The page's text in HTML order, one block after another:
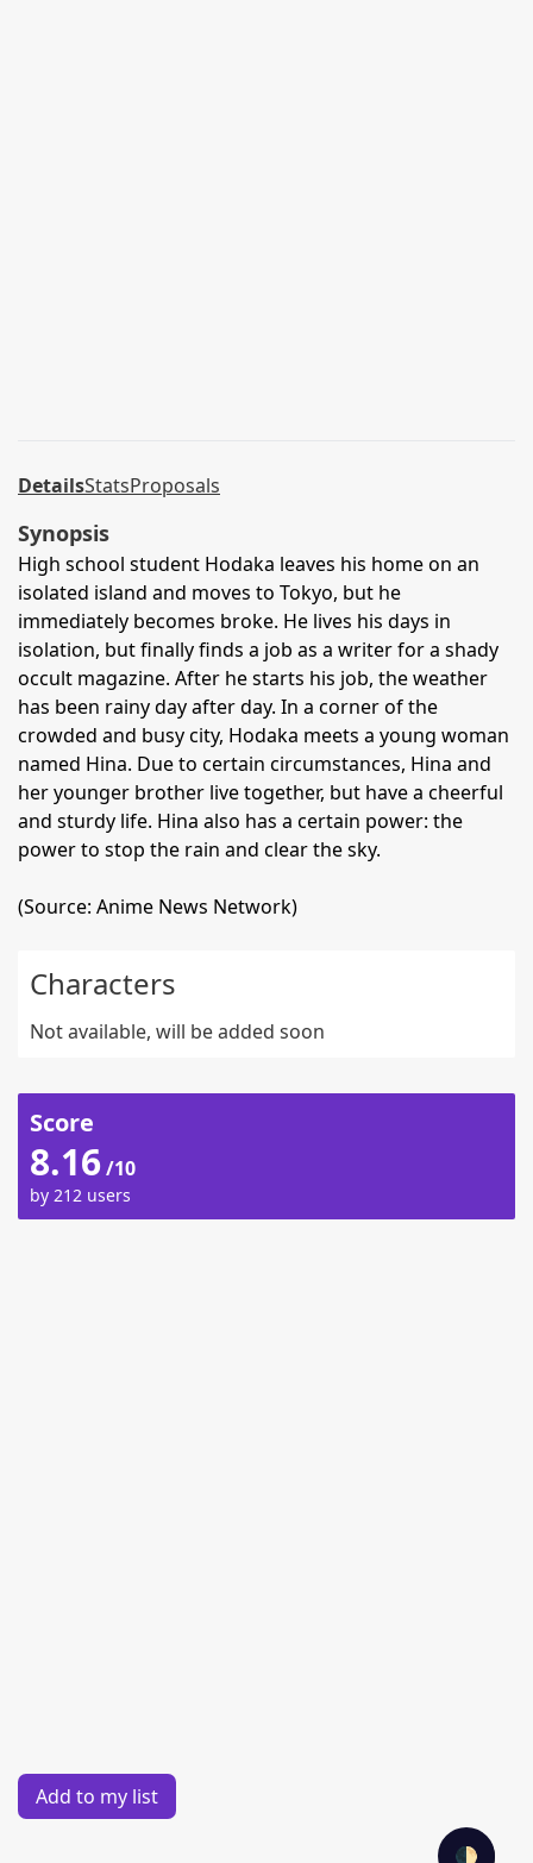
🌓
DetailsStatsProposals
Synopsis
High school student Hodaka leaves his home on an
isolated island and moves to Tokyo, but he
immediately becomes broke. He lives his days in
isolation, but finally finds a job as a writer for a shady
occult magazine. After he starts his job, the weather
has been rainy day after day. In a corner of the
crowded and busy city, Hodaka meets a young woman
named Hina. Due to certain circumstances, Hina and
her younger brother live together, but have a cheerful
and sturdy life. Hina also has a certain power: the
power to stop the rain and clear the sky.
(Source: Anime News Network)
Characters
Not available, will be added soon
Score
8.16/10
by 212 users
Add to my list